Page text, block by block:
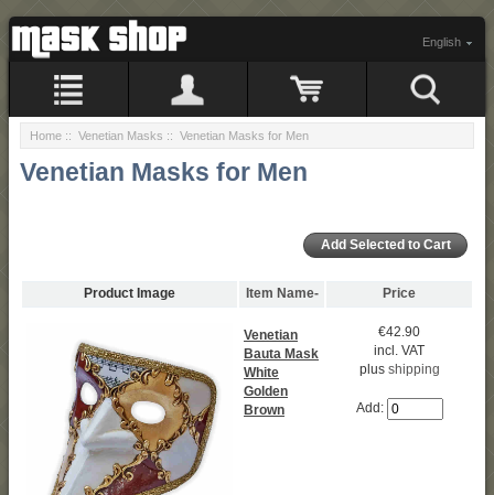
English
Home :: Venetian Masks :: Venetian Masks for Men
Venetian Masks for Men
Product Image Item Name- Price
Venetian
Bauta Mask
White
Golden
Brown
€42.90
incl. VAT
plus shipping
Add: